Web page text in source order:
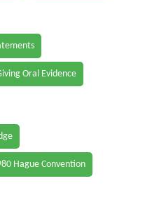
Oral Evidence
Hague Convention